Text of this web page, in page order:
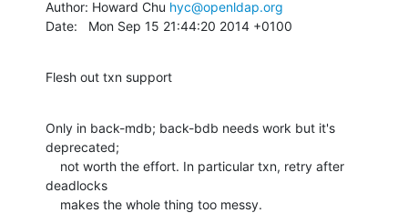
Author: Howard Chu hyc@openldap.org
Date:   Mon Sep 15 21:44:20 2014 +0100
Flesh out txn support
Only in back-mdb; back-bdb needs work but it's
deprecated;
deadlocks
    makes the whole thing too messy.